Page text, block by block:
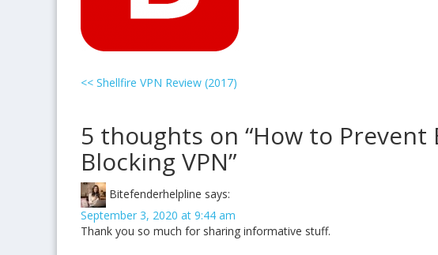
<< Shellfire VPN Review (2017)
5 thoughts on “How to
Blocking VPN”
Bitefenderhelpline says:
September 3, 2020 at 9:44 am
Thank you so much for sharing informative stuff.